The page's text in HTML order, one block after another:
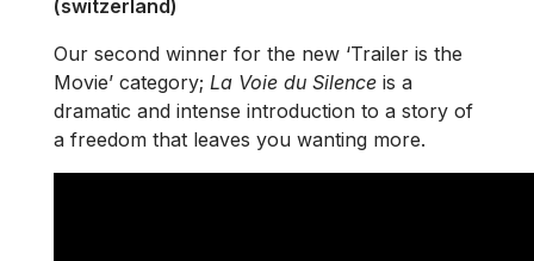
(switzerland)
Our second winner for the new ‘Trailer is the
Movie’ category; La Voie du Silence is a
dramatic and intense introduction to a story of
a freedom that leaves you wanting more.